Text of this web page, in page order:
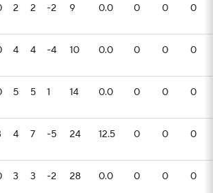
2 2 -2 9 0.0 0 0 0
4 4 -4 10 0.0 0 0 0
5 5 1 14 0.0 0 0 0
4 7 -5 24 12.5 0 0 0
3 3 -2 28 0.0 0 0 0